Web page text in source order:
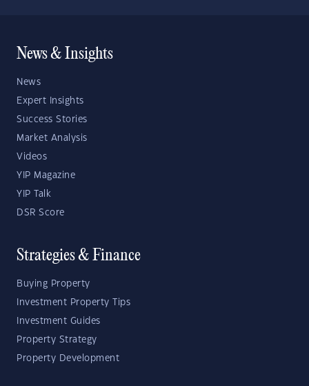
News & Insights
News
Expert Insights
Success Stories
Market Analysis
Videos
YIP Magazine
YIP Talk
DSR Score
Strategies & Finance
Buying Property
Investment Property Tips
Investment Guides
Property Strategy
Property Development